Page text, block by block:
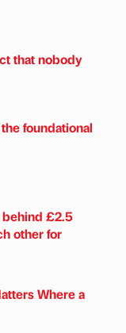
that nobody
foundational
behind £2.5
other for
Where a